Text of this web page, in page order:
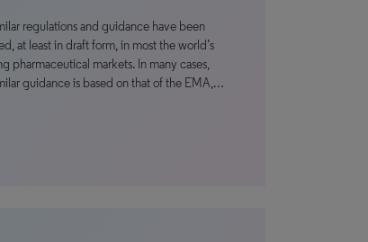
regulations and guidance have been
at least in draft form, in most the world’s
pharmaceutical markets. In many cases,
guidance is based on that of the EMA,…